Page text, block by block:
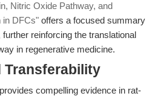
Nitric Oxide Pathway, and
in DFCs" offers a focused summary
reinforcing the translational
in regenerative medicine.
Transferability
compelling evidence in rat-